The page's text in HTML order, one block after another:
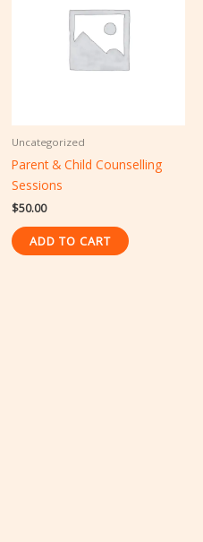
Uncategorized
Parent & Child Counselling
Sessions
$50.00
ADD TO CART